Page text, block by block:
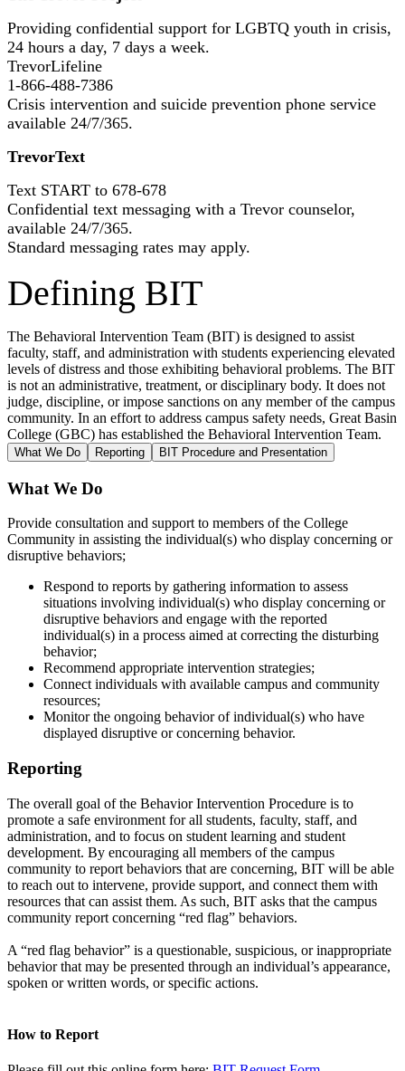
Providing confidential support for LGBTQ youth in crisis,
24 hours a day, 7 days a week.
TrevorLifeline
1-866-488-7386
Crisis intervention and suicide prevention phone service
available 24/7/365.
TrevorText
Text START to 678-678
Confidential text messaging with a Trevor counselor,
available 24/7/365.
Standard messaging rates may apply.
Defining BIT
The Behavioral Intervention Team (BIT) is designed to assist
faculty, staff, and administration with students experiencing elevated
levels of distress and those exhibiting behavioral problems. The BIT
is not an administrative, treatment, or disciplinary body. It does not
judge, discipline, or impose sanctions on any member of the campus
community. In an effort to address campus safety needs, Great Basin
College (GBC) has established the Behavioral Intervention Team.
What We Do Reporting BIT Procedure and Presentation
What We Do
Provide consultation and support to members of the College
Community in assisting the individual(s) who display concerning or
disruptive behaviors;
Respond to reports by gathering information to assess
situations involving individual(s) who display concerning or
disruptive behaviors and engage with the reported
individual(s) in a process aimed at correcting the disturbing
behavior;
Recommend appropriate intervention strategies;
Connect individuals with available campus and community
resources;
Monitor the ongoing behavior of individual(s) who have
displayed disruptive or concerning behavior.
Reporting
The overall goal of the Behavior Intervention Procedure is to
promote a safe environment for all students, faculty, staff, and
administration, and to focus on student learning and student
development. By encouraging all members of the campus
community to report behaviors that are concerning, BIT will be able
to reach out to intervene, provide support, and connect them with
resources that can assist them. As such, BIT asks that the campus
community report concerning “red flag” behaviors.
A “red flag behavior” is a questionable, suspicious, or inappropriate
behavior that may be presented through an individual’s appearance,
spoken or written words, or specific actions.
How to Report